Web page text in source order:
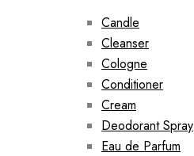
Candle
Cleanser
Cologne
Conditioner
Cream
Deodorant Spray
Eau de Parfum